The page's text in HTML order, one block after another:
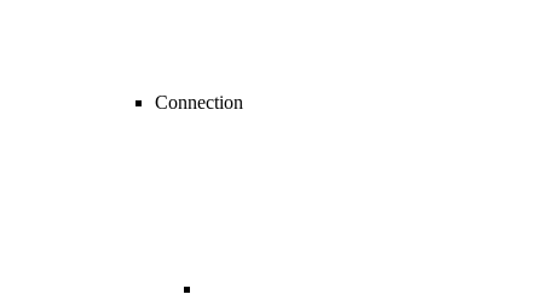
Connection